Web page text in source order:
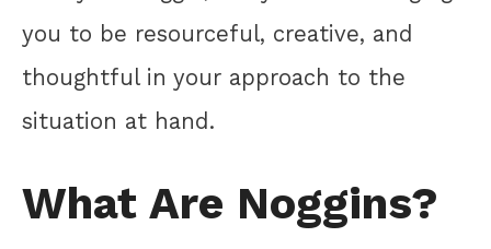
you to be resourceful, creative, and
thoughtful in your approach to the
situation at hand.
What Are Noggins?